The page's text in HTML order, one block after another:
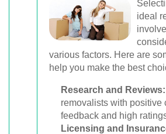
ideal
various factors. Here are
help you make the best
Research and Reviews:
removalists with positive
feedback and high
Licensing and